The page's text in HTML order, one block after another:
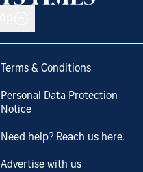
Terms & Conditions
Personal Data Protection
Notice
Need help? Reach us here.
Advertise with us